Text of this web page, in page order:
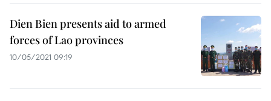
Dien Bien presents aid to armed
forces of Lao provinces
10/05/2021 09:19